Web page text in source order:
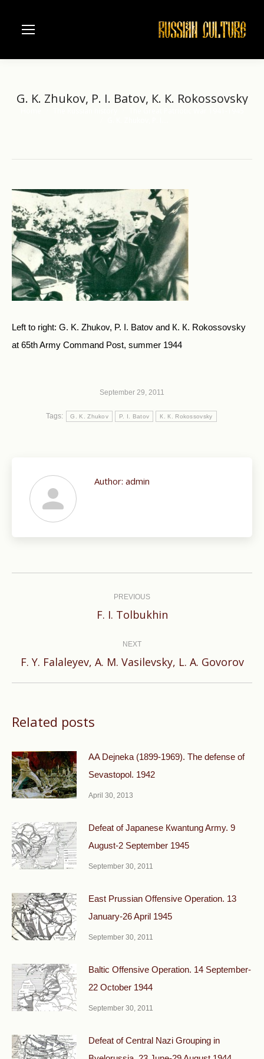
G. K. Zhukov, P. I. Batov, К. К. Rokossovsky
Left to right: G. K. Zhukov, P. I. Batov and К. К. Rokossovsky
at 65th Army Command Post, summer 1944
September 29, 2011
Tags: G. K. Zhukov P. I. Batov К. К. Rokossovsky
Author: admin
PREVIOUS
Previous
F. I. Tolbukhin
NEXT
Next
F. Y. Falaleyev, A. M. Vasilevsky, L. A. Govorov
Related posts
AA Dejneka (1899-1969). The defense of
Sevastopol. 1942
April 30, 2013
Defeat of Japanese Кwantung Army. 9
August-2 September 1945
September 30, 2011
East Prussian Offensive Operation. 13
January-26 April 1945
September 30, 2011
Baltic Offensive Operation. 14 September-
22 October 1944
September 30, 2011
Defeat of Central Nazi Grouping in